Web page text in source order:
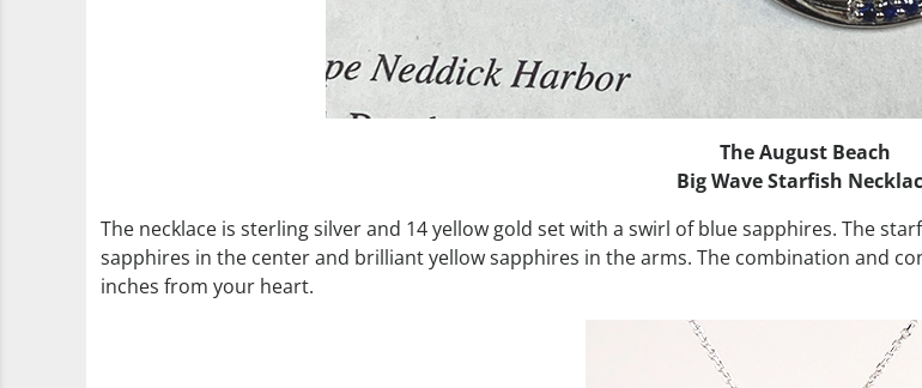
The August Beach
Big Wave Starfish
The necklace is sterling silver and 14 yellow gold set with a swirl of blue sapphires. The
sapphires in the center and brilliant yellow sapphires in the arms. The combination and
inches from your heart.